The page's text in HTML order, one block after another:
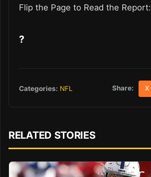
Flip the Page to Read the Report:
?
Categories: NFL Share: X
RELATED STORIES